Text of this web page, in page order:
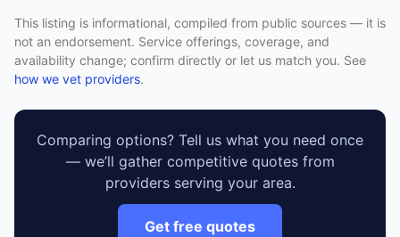
This listing is informational, compiled from public sources — it is
not an endorsement. Service offerings, coverage, and
availability change; confirm directly or let us match you. See
how we vet providers.
Comparing options? Tell us what you need once
— we’ll gather competitive quotes from
providers serving your area.
Get free quotes